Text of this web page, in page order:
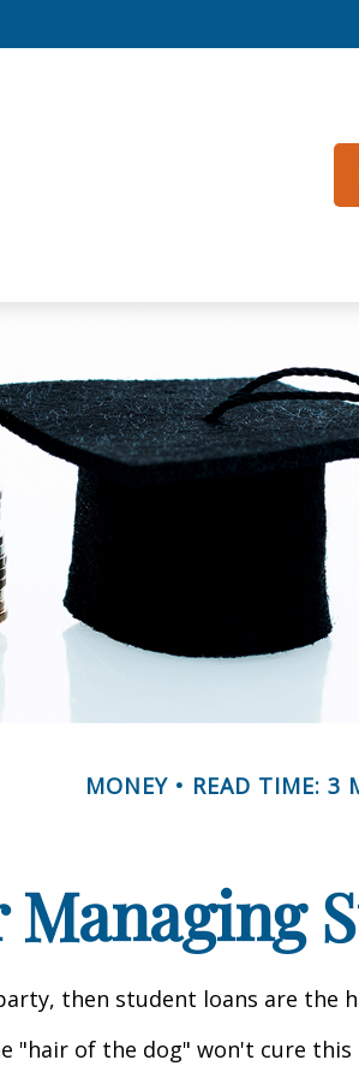
MONEY READ TIME: 3
then student loans are the
"hair of the dog" won't cure this